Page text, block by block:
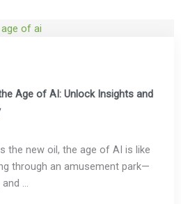
Age of AI: Unlock Insights and
the new oil, the age of AI is like
through an amusement park—
...